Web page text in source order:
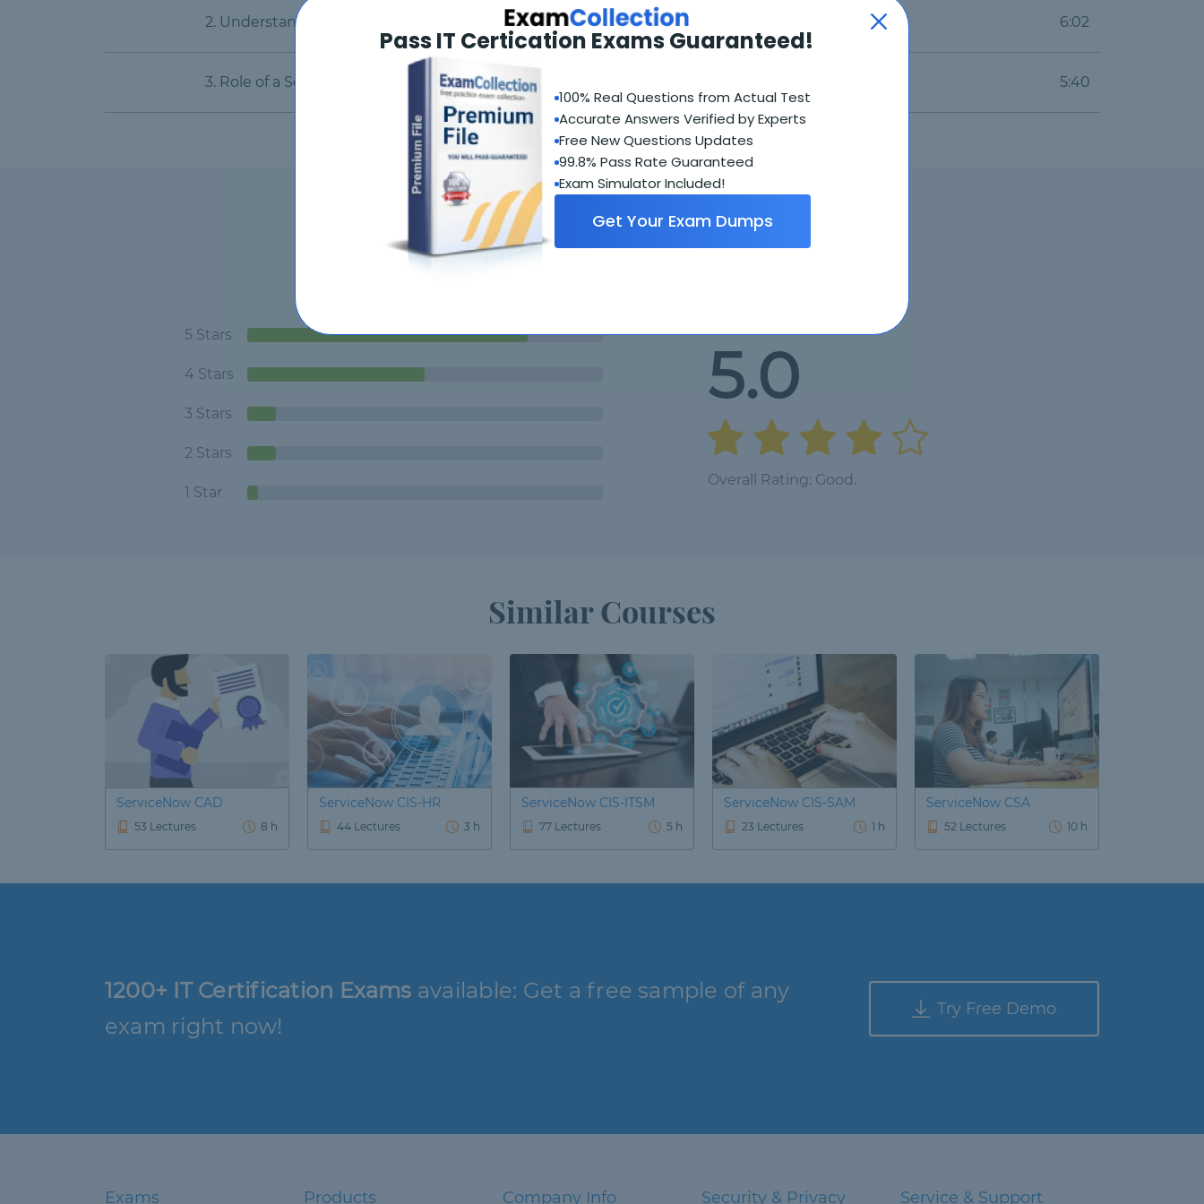
Pass IT Certication Exams Guaranteed!
100% Real Questions from Actual Test
Accurate Answers Verified by Experts
Free New Questions Updates
99.8% Pass Rate Guaranteed
Exam Simulator Included!
Get Your Exam Dumps
2. Understanding the ServiceNow Platform 6:02
3. Role of a ServiceNow CSM Implementation Specialist 5:40
Student Feedback
5 Stars
4 Stars
3 Stars
2 Stars
1 Star
5.0
Overall Rating: Good.
Similar Courses
ServiceNow CAD
53 Lectures 8 h
ServiceNow CIS-HR
44 Lectures 3 h
ServiceNow CIS-ITSM
77 Lectures 5 h
ServiceNow CIS-SAM
23 Lectures 1 h
ServiceNow CSA
52 Lectures 10 h
1200+ IT Certification Exams available: Get a free sample of any
exam right now!
Try Free Demo
Exams Products Company Info Security & Privacy Service & Support